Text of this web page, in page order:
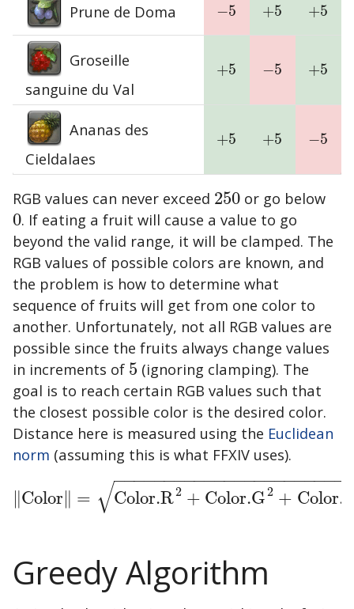
Prune de Doma −5
−5 +5
+5 +5
+5
Groseille
sanguine du Val
+5
+5 −5
−5 +5
+5
Ananas des
Cieldalaes
+5
+5 +5
+5 −5
−5
RGB values can never exceed 250
250 or go below
0
0. If eating a fruit will cause a value to go
beyond the valid range, it will be clamped. The
RGB values of possible colors are known, and
the problem is how to determine what
sequence of fruits will get from one color to
another. Unfortunately, not all RGB values are
possible since the fruits always change values
in increments of 5
5 (ignoring clamping). The
goal is to reach certain RGB values such that
the closest possible color is the desired color.
Distance here is measured using the Euclidean
norm (assuming this is what FFXIV uses).
Color = Color.R2 + Color.G2 +
−−−−−−−−−−−−−−−−−−−−−−−
√
Color‖=Color.R2+Color.G2+Color.B2
Greedy Algorithm